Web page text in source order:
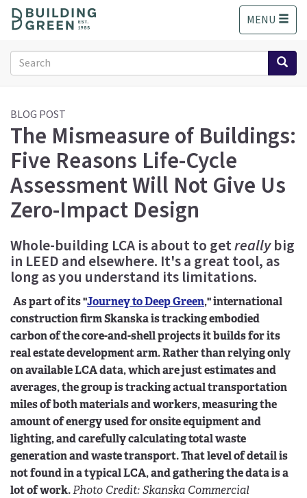
o
MENU
Search
form
Search
BLOG POST
The Mismeasure of Buildings:
Five Reasons Life-Cycle
Assessment Will Not Give Us
Zero-Impact Design
Whole-building LCA is about to getreallybig
in LEED and elsewhere. It's a great tool, as
long as you understand its limitations.
As part of its "Journey to Deep Green," international
construction firm Skanska is tracking embodied
carbon of the core-and-shell projects it builds for its
real estate development arm. Rather than relying only
on available LCA data, which are just estimates and
averages, the group is tracking actual transportation
miles of both materials and workers, measuring the
amount of energy used for onsite equipment and
lighting, and carefully calculating total waste
generation and waste transport. That level of detail is
not found in a typical LCA, and gathering the data is a
lot of work.Photo Credit: Skanska Commercial